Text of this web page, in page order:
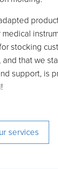
stocking
that we
support, is
services